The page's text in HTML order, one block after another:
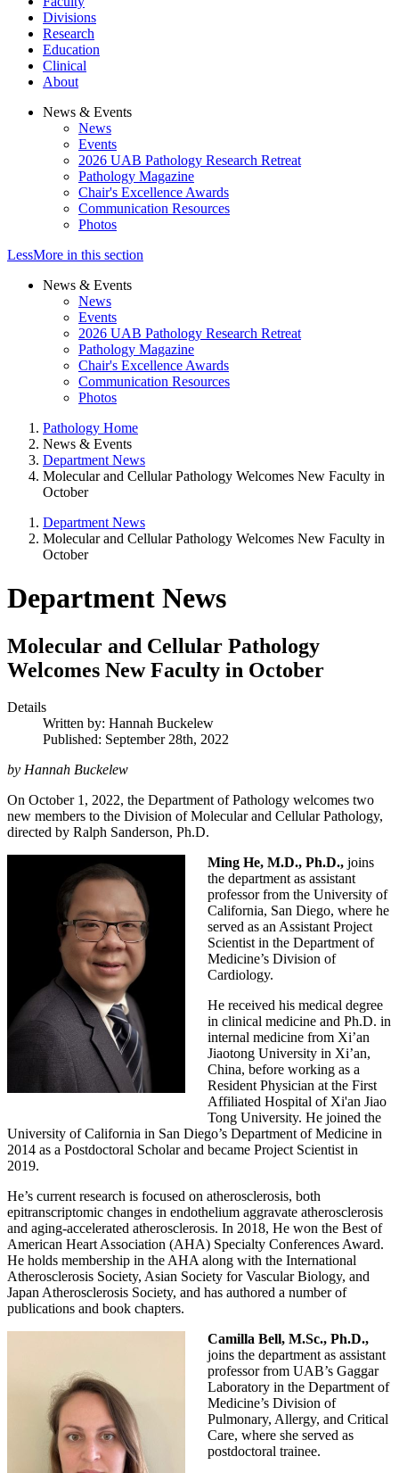
Divisions
Research
Education
Clinical
About
News & Events
News
Events
2026 UAB Pathology Research Retreat
Pathology Magazine
Chair's Excellence Awards
Communication Resources
Photos
LessMore in this section
News & Events
News
Events
2026 UAB Pathology Research Retreat
Pathology Magazine
Chair's Excellence Awards
Communication Resources
Photos
Pathology Home
News & Events
Department News
Molecular and Cellular Pathology Welcomes New Faculty in
October
Department News
Molecular and Cellular Pathology Welcomes New Faculty in
October
Department News
Molecular and Cellular Pathology
Welcomes New Faculty in October
Details
Written by: Hannah Buckelew
Published: September 28th, 2022
by Hannah Buckelew
On October 1, 2022, the Department of Pathology welcomes two
new members to the Division of Molecular and Cellular Pathology,
directed by Ralph Sanderson, Ph.D.
Ming He, M.D., Ph.D., joins
the department as assistant
professor from the University of
California, San Diego, where he
served as an Assistant Project
Scientist in the Department of
Medicine’s Division of
Cardiology.
He received his medical degree
in clinical medicine and Ph.D. in
internal medicine from Xi’an
Jiaotong University in Xi’an,
China, before working as a
Resident Physician at the First
Affiliated Hospital of Xi'an Jiao
Tong University. He joined the
University of California in San Diego’s Department of Medicine in
2014 as a Postdoctoral Scholar and became Project Scientist in
2019.
He’s current research is focused on atherosclerosis, both
epitranscriptomic changes in endothelium aggravate atherosclerosis
and aging-accelerated atherosclerosis. In 2018, He won the Best of
American Heart Association (AHA) Specialty Conferences Award.
He holds membership in the AHA along with the International
Atherosclerosis Society, Asian Society for Vascular Biology, and
Japan Atherosclerosis Society, and has authored a number of
publications and book chapters.
Camilla Bell, M.Sc., Ph.D.,
joins the department as assistant
professor from UAB’s Gaggar
Laboratory in the Department of
Medicine’s Division of
Pulmonary, Allergy, and Critical
Care, where she served as
postdoctoral trainee.